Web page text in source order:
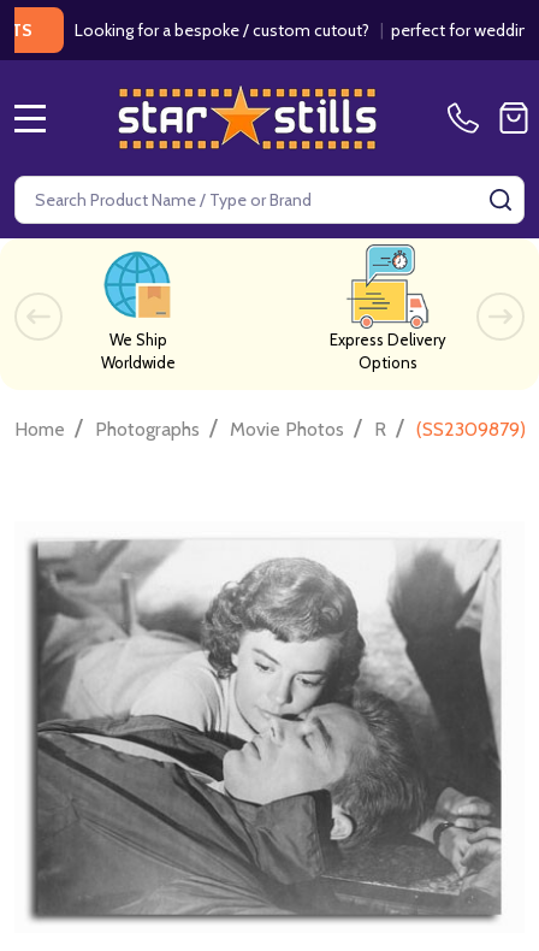
Looking for a bespoke / custom cutout?|perfect for weddings /
Search
We Ship
Worldwide
Express Delivery
Options
Home / Photographs / Movie Photos / R / (SS2309879)